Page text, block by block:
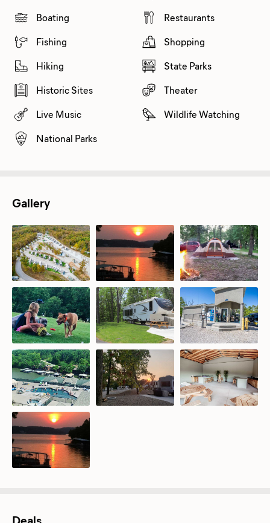
Boating
Fishing
Hiking
Historic Sites
Live Music
National Parks
Restaurants
Shopping
State Parks
Theater
Wildlife Watching
Gallery